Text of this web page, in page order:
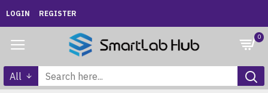
LOGIN REGISTER
0
All